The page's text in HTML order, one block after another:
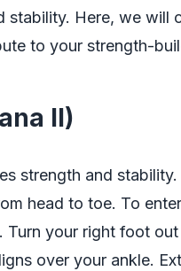
stability. Here, we will
to your strength-
II)
strength and
head to toe. To
your right foot
over your ankle.